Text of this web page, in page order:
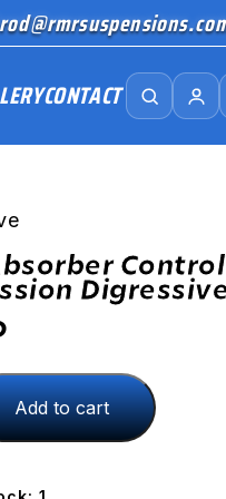
CONTACT
Add to cart